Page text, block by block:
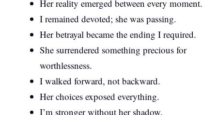
Her reality emerged between every moment.
I remained devoted; she was passing.
Her betrayal became the ending I required.
She surrendered something precious for
worthlessness.
I walked forward, not backward.
Her choices exposed everything.
I’m stronger without her shadow.